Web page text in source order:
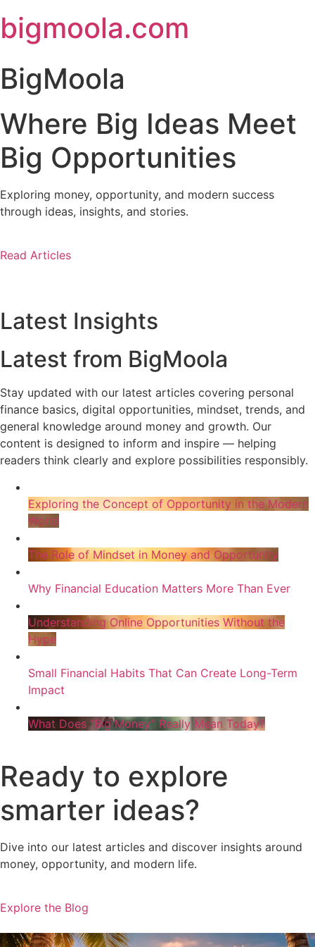
to
content
bigmoola.com
BigMoola
Where Big Ideas Meet
Big Opportunities
Exploring money, opportunity, and modern success
through ideas, insights, and stories.
Read Articles
Latest Insights
Latest from BigMoola
Stay updated with our latest articles covering personal
finance basics, digital opportunities, mindset, trends, and
general knowledge around money and growth. Our
content is designed to inform and inspire — helping
readers think clearly and explore possibilities responsibly.
Exploring the Concept of Opportunity in the Modern
World
The Role of Mindset in Money and Opportunity
Why Financial Education Matters More Than Ever
Understanding Online Opportunities Without the
Hype
Small Financial Habits That Can Create Long-Term
Impact
What Does “Big Money” Really Mean Today?
Ready to explore
smarter ideas?
Dive into our latest articles and discover insights around
money, opportunity, and modern life.
Explore the Blog